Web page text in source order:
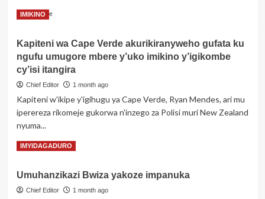
ikomeye
ya
na
FARDC
Read MoreRead
Hari
abanyamigabane
ba
Banki
y’Abaturage(BPR)
bavuga
ko
ry’imigabane
IMIKINO
Kapiteni wa Cape Verde akurikiranyweho gufata ku
ngufu umugore mbere y’uko imikino y’igikombe
cy’isi itangira
Chief Editor 1 month ago
Kapiteni w'ikipe y'igihugu ya Cape Verde, Ryan Mendes, ari mu
iperereza rikomeje gukorwa n'inzego za Polisi muri New Zealand
nyuma...
Read MoreRead
Kapiteni
wa
IMYIDAGADURO
Umuhanzikazi Bwiza yakoze impanuka
Chief Editor 1 month ago